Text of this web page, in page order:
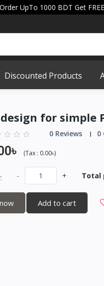
Order UpTo 1000 BDT Get
Discounted Products
for simple
0 Reviews 0
(Tax : 0.00৳)
- + Total
Add to cart